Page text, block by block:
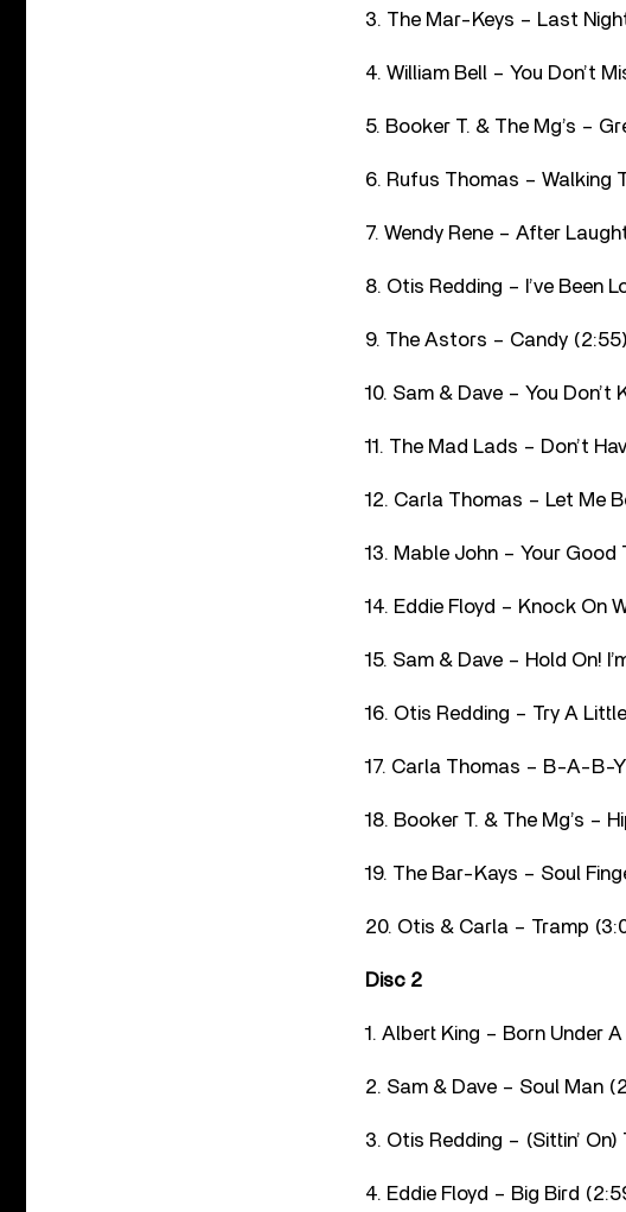
3. The Mar-Keys – Last
4. William Bell – You Don’t
5. Booker T. & The Mg’s –
6. Rufus Thomas – Walking
7. Wendy Rene – After
8. Otis Redding – I’ve Been
9. The Astors – Candy (2:55)
10. Sam & Dave – You Don’t
11. The Mad Lads – Don’t
12. Carla Thomas – Let Me
13. Mable John – Your
14. Eddie Floyd – Knock On
15. Sam & Dave – Hold On!
16. Otis Redding – Try A
17. Carla Thomas – B-A-B-
18. Booker T. & The Mg’s –
19. The Bar-Kays – Soul
20. Otis & Carla – Tramp
Disc 2
1. Albert King – Born Under
2. Sam & Dave – Soul Man
3. Otis Redding – (Sittin’
4. Eddie Floyd – Big Bird